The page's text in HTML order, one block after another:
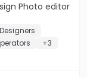
Photo editor
+3